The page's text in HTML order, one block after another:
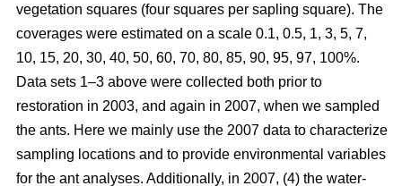
vegetation squares (four squares per sapling square). The
coverages were estimated on a scale 0.1, 0.5, 1, 3, 5, 7,
10, 15, 20, 30, 40, 50, 60, 70, 80, 85, 90, 95, 97, 100%.
Data sets 1–3 above were collected both prior to
restoration in 2003, and again in 2007, when we sampled
the ants. Here we mainly use the 2007 data to characterize
sampling locations and to provide environmental variables
for the ant analyses. Additionally, in 2007, (4) the water-